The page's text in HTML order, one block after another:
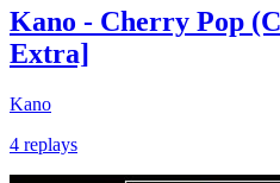
Kano - Cherry Pop
Extra]
Kano
4 replays